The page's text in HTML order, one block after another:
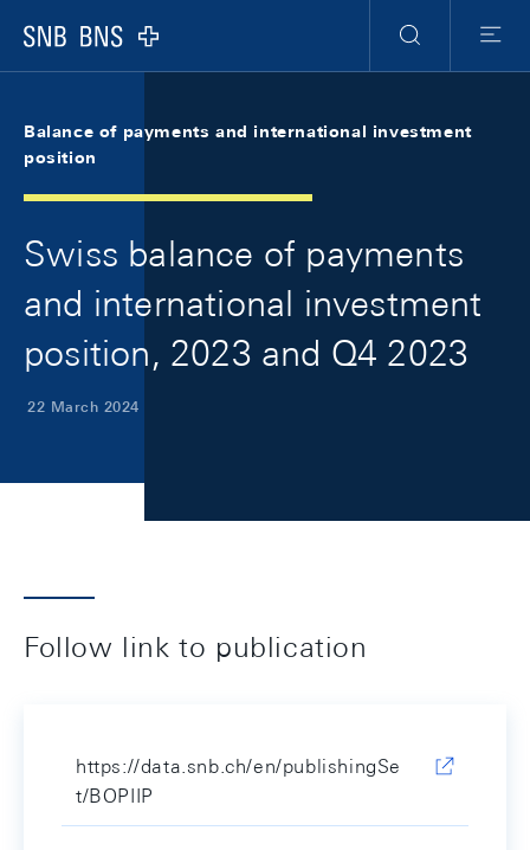
Logo
Search
Menu
Balance of payments and international investment
position
Swiss balance of payments
and international investment
position, 2023 and Q4 2023
22 March 2024
Follow link to publication
https://data.snb.ch/en/publishingSe
t/BOPIIP